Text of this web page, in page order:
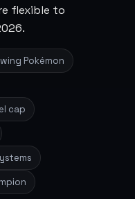
flexible to
Pokémon
cap